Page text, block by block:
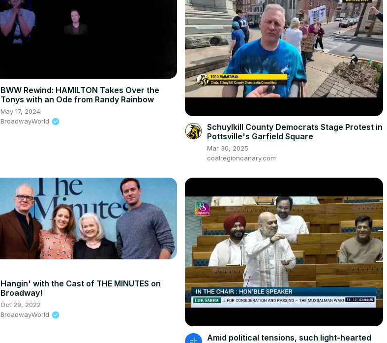
BWW Rewind: HAMILTON Takes Over the
Tonys with an Ode from Randy Rainbow
May 17, 2024
BroadwayWorld
Schuylkill County Democrats Stage Protest in
Pottsville's Garfield Square
Mar 30, 2025
coalregioncanary.com
Hangin' with the Cast of THE MINUTES on
Broadway!
Oct 29, 2022
BroadwayWorld
Amid political tensions, such light-hearted